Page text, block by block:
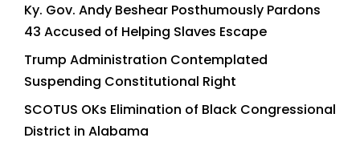
Ky. Gov. Andy Beshear Posthumously Pardons
43 Accused of Helping Slaves Escape
Trump Administration Contemplated
Suspending Constitutional Right
SCOTUS OKs Elimination of Black Congressional
District in Alabama